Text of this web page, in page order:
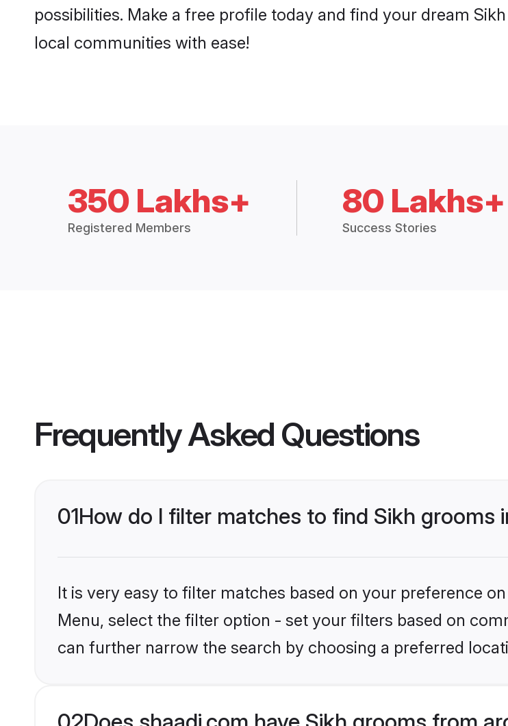
possibilities. Make a free profile today and find your dream
local communities with ease!
350 Lakhs+
Registered Members
80 Lakhs+
Success Stories
Frequently Asked Questions
01How do I filter matches to find Sikh grooms
It is very easy to filter matches based on your preference
Menu, select the filter option - set your filters based on
can further narrow the search by choosing a preferred